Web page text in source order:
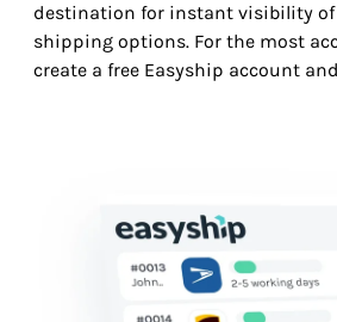
destination for instant visibility of
shipping options. For the most
create a free Easyship account